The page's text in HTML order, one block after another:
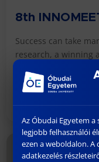
8th
Success can take
research, a winning
for a startup. But
Az Óbudai Egyetem
legjobb felhasználói
ezen a weboldalon. A
adatkezelés